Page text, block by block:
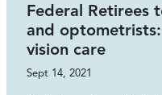
Federal Retirees
and
vision care
Sept 14, 2021